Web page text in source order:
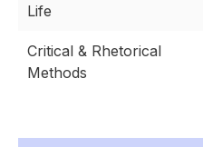
Life
Critical & Rhetorical
Methods